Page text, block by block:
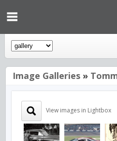
Image Galleries »
View images in Lightbox